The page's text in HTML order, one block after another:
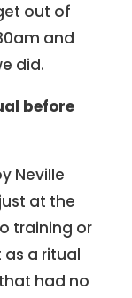
out of
and
did.
before
Neville
at the
training or
as a ritual
had no